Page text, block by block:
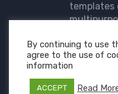
templates
import of
the user
elegant
By continuing to use
agree to the use of
information
ACCEPT Read